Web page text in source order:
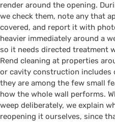
render around the opening.
we check them, note any that
covered, and report it with
heavier immediately around a
so it needs directed treatment
Rend cleaning at properties
or cavity construction includes
they are among the few small
how the whole wall performs.
weep deliberately, we explain
reopening it ourselves, since